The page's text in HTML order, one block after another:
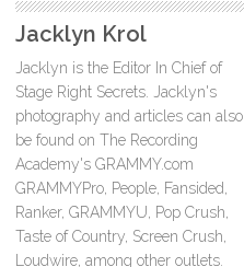
Jacklyn Krol
Jacklyn is the Editor In Chief of
Stage Right Secrets. Jacklyn's
photography and articles can also
be found on The Recording
Academy's GRAMMY.com
GRAMMYPro, People, Fansided,
Ranker, GRAMMYU, Pop Crush,
Taste of Country, Screen Crush,
Loudwire, among other outlets.